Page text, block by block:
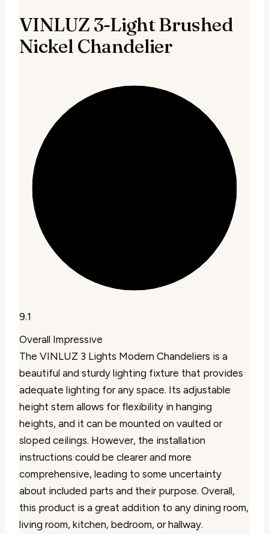
VINLUZ 3-Light Brushed
Nickel Chandelier
9.1
Overall Impressive
The VINLUZ 3 Lights Modern Chandeliers is a
beautiful and sturdy lighting fixture that provides
adequate lighting for any space. Its adjustable
height stem allows for flexibility in hanging
heights, and it can be mounted on vaulted or
sloped ceilings. However, the installation
instructions could be clearer and more
comprehensive, leading to some uncertainty
about included parts and their purpose. Overall,
this product is a great addition to any dining room,
living room, kitchen, bedroom, or hallway.